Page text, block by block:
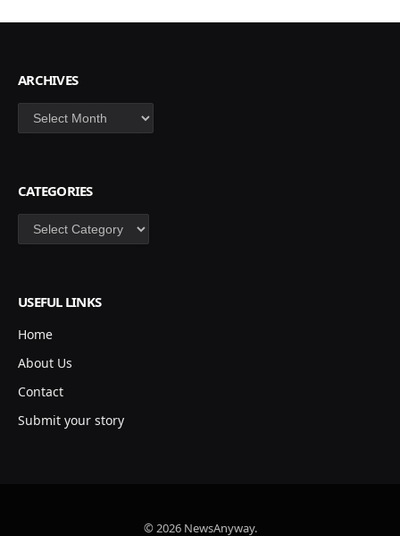
ARCHIVES
Archives
CATEGORIES
Categories
USEFUL LINKS
Home
About Us
Contact
Submit your story
© 2026 NewsAnyway.